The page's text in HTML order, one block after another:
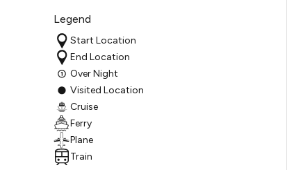
Legend
Start Location
End Location
Over Night
Visited Location
Cruise
Ferry
Plane
Train